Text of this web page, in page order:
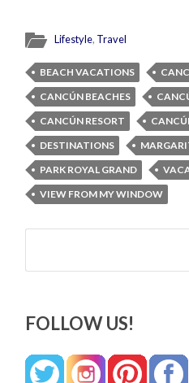
Lifestyle, Travel
BEACH VACATIONS
CANCÚN BEACHES
CANCÚN RESORT
DESTINATIONS
PARK ROYAL GRAND
VIEW FROM MY WINDOW
Search
FOLLOW US!